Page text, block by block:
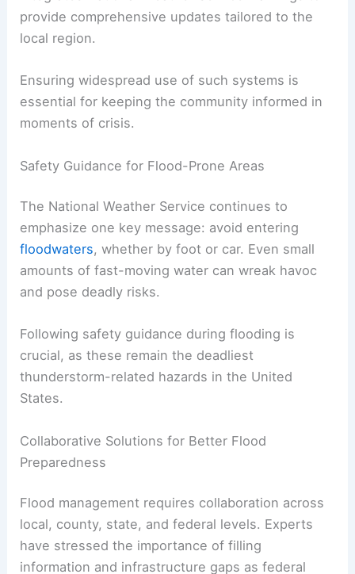
Risk This Weekend
Notifications
One of the most direct steps residents can take
County’semergency alert system . This platform
provide comprehensive updates tailored to the
local region.
Ensuring widespread use of such systems is
essential for keeping the community informed in
Safety Guidance for Flood-Prone Areas
The National Weather Service continues to
floodwaters, whether by foot or car. Even small
amounts of fast-moving water can wreak havoc
Following safety guidance during flooding is
crucial, as these remain the deadliest
thunderstorm-related hazards in the United